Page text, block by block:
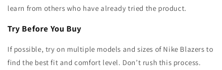
learn from others who have already tried the product.
Try Before You Buy
If possible, try on multiple models and sizes of Nike Blazers to
find the best fit and comfort level. Don’t rush this process.